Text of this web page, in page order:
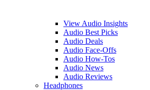
View Audio Insights
Audio Best Picks
Audio Deals
Audio Face-Offs
Audio How-Tos
Audio News
Audio Reviews
Headphones